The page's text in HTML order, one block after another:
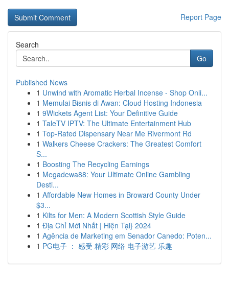
Report Page
Search
Go
Published News
1 Unwind with Aromatic Herbal Incense - Shop Onli...
1 Memulai Bisnis di Awan: Cloud Hosting Indonesia
1 9Wickets Agent List: Your Definitive Guide
1 TaleTV IPTV: The Ultimate Entertainment Hub
1 Top-Rated Dispensary Near Me Rivermont Rd
1 Walkers Cheese Crackers: The Greatest Comfort
S...
1 Boosting The Recycling Earnings
1 Megadewa88: Your Ultimate Online Gambling
Desti...
1 Affordable New Homes in Broward County Under
$3...
1 Kilts for Men: A Modern Scottish Style Guide
1 Địa Chỉ Mới Nhất | Hiện Tại} 2024
1 Agência de Marketing em Senador Canedo: Poten...
1 PG电子 ： 感受 精彩 网络 电子游艺 乐趣